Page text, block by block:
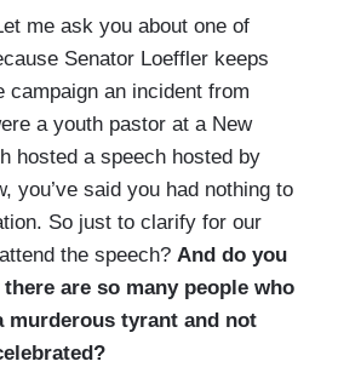
me ask you about one of
Senator Loeffler keeps
campaign an incident from
a youth pastor at a New
hosted a speech hosted by
you’ve said you had nothing to
So just to clarify for our
the speech? And do you
are so many people who
murderous tyrant and not